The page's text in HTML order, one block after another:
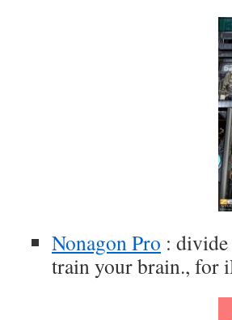
Nonagon Pro :
train your brain., for